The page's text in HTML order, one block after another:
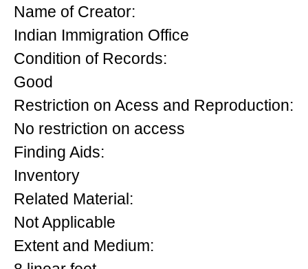
Name of Creator:
Indian Immigration Office
Condition of Records:
Good
Restriction on Acess and Reproduction:
No restriction on access
Finding Aids:
Inventory
Related Material:
Not Applicable
Extent and Medium: